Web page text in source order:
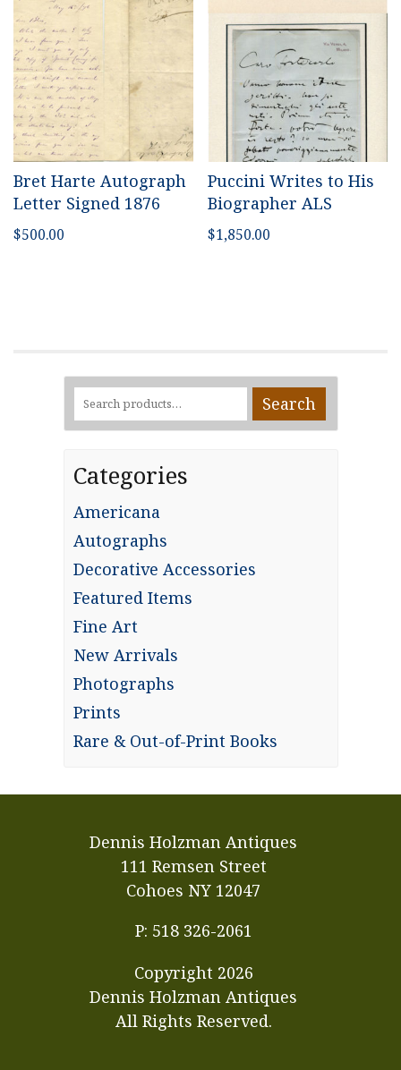
Bret Harte Autograph
Letter Signed 1876
$500.00
Puccini Writes to His
Biographer ALS
$1,850.00
Search
for:
Search
Categories
Americana
Autographs
Decorative Accessories
Featured Items
Fine Art
New Arrivals
Photographs
Prints
Rare & Out-of-Print Books
Dennis Holzman Antiques
111 Remsen Street
Cohoes NY 12047
P: 518 326-2061
Copyright 2026
Dennis Holzman Antiques
All Rights Reserved.